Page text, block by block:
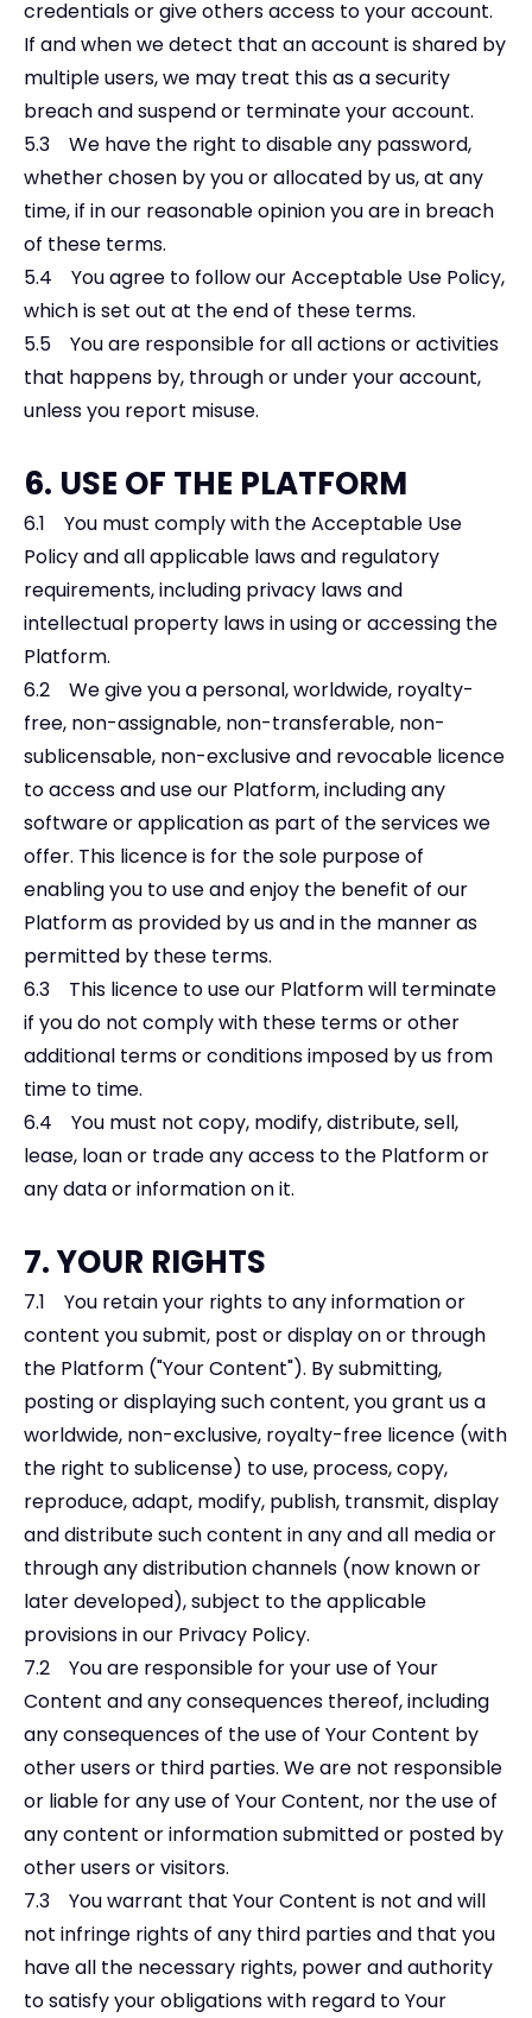
credentials or give others access to your account.
If and when we detect that an account is shared by
multiple users, we may treat this as a security
breach and suspend or terminate your account.
5.3 We have the right to disable any password,
whether chosen by you or allocated by us, at any
time, if in our reasonable opinion you are in breach
of these terms.
5.4 You agree to follow our Acceptable Use Policy,
which is set out at the end of these terms.
5.5 You are responsible for all actions or activities
that happens by, through or under your account,
unless you report misuse.
6. USE OF THE PLATFORM
6.1 You must comply with the Acceptable Use
Policy and all applicable laws and regulatory
requirements, including privacy laws and
intellectual property laws in using or accessing the
Platform.
6.2 We give you a personal, worldwide, royalty-
free, non-assignable, non-transferable, non-
sublicensable, non-exclusive and revocable licence
to access and use our Platform, including any
software or application as part of the services we
offer. This licence is for the sole purpose of
enabling you to use and enjoy the benefit of our
Platform as provided by us and in the manner as
permitted by these terms.
6.3 This licence to use our Platform will terminate
if you do not comply with these terms or other
additional terms or conditions imposed by us from
time to time.
6.4 You must not copy, modify, distribute, sell,
lease, loan or trade any access to the Platform or
any data or information on it.
7. YOUR RIGHTS
7.1 You retain your rights to any information or
content you submit, post or display on or through
the Platform ("Your Content"). By submitting,
posting or displaying such content, you grant us a
worldwide, non-exclusive, royalty-free licence (with
the right to sublicense) to use, process, copy,
reproduce, adapt, modify, publish, transmit, display
and distribute such content in any and all media or
through any distribution channels (now known or
later developed), subject to the applicable
provisions in our Privacy Policy.
7.2 You are responsible for your use of Your
Content and any consequences thereof, including
any consequences of the use of Your Content by
other users or third parties. We are not responsible
or liable for any use of Your Content, nor the use of
any content or information submitted or posted by
other users or visitors.
7.3 You warrant that Your Content is not and will
not infringe rights of any third parties and that you
have all the necessary rights, power and authority
to satisfy your obligations with regard to Your